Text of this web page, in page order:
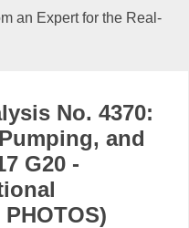
an Expert for the Real-
No. 4370:
and
G20 -